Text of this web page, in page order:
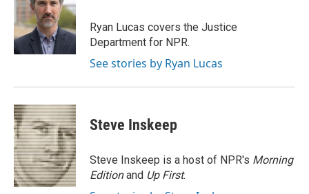
o
k
e
r
d
I
n
Ryan Lucas covers the Justice
Department for NPR.
See stories by Ryan Lucas
Steve Inskeep
Steve Inskeep is a host of NPR's Morning
Editionand Up First.